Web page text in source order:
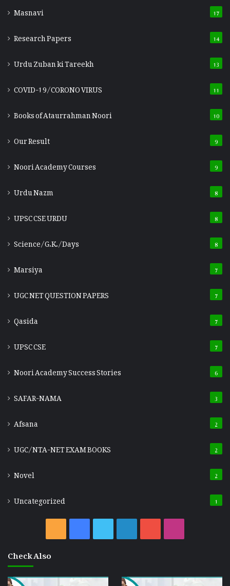
Masnavi 17
Research Papers 14
Urdu Zuban ki Tareekh 13
COVID-19/CORONO VIRUS 11
Books of Ataurrahman Noori 10
Our Result 9
Noori Academy Courses 9
Urdu Nazm 8
UPSC CSE URDU 8
Science/G.K./Days 8
Marsiya 7
UGC NET QUESTION PAPERS 7
Qasida 7
UPSC CSE 7
Noori Academy Success Stories 6
SAFAR-NAMA 3
Afsana 2
UGC/NTA-NET EXAM BOOKS 2
Novel 2
Uncategorized 1
Check Also